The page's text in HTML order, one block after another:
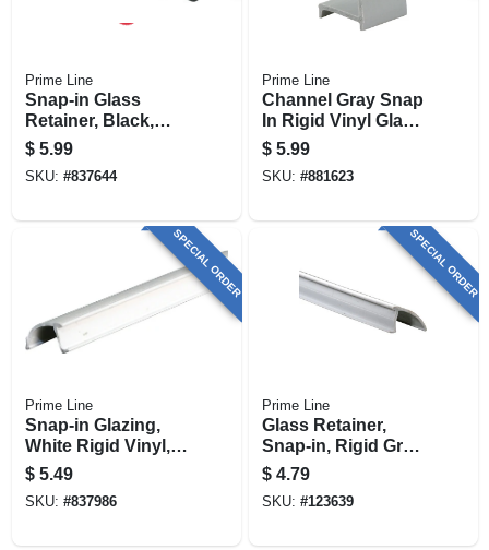
Prime Line
Snap-in Glass
Retainer, Black,
Rigid Vinyl, 9/32 X
72 In.
$ 5.99
SKU: #837644
Prime Line
Channel Gray Snap
In Rigid Vinyl Glass
Retainer, 3/8 X 72
In.
$ 5.99
SKU: #881623
SPECIAL ORDER
Prime Line
Snap-in Glazing,
White Rigid Vinyl,
72 In.
$ 5.49
SKU: #837986
SPECIAL ORDER
Prime Line
Glass Retainer,
Snap-in, Rigid Gray
Vinyl, 72 In.
$ 4.79
SKU: #123639